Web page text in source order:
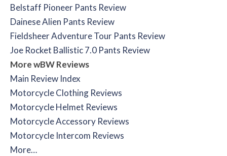
Belstaff Pioneer Pants Review
Dainese Alien Pants Review
Fieldsheer Adventure Tour Pants Review
Joe Rocket Ballistic 7.0 Pants Review
More wBW Reviews
Main Review Index
Motorcycle Clothing Reviews
Motorcycle Helmet Reviews
Motorcycle Accessory Reviews
Motorcycle Intercom Reviews
More…